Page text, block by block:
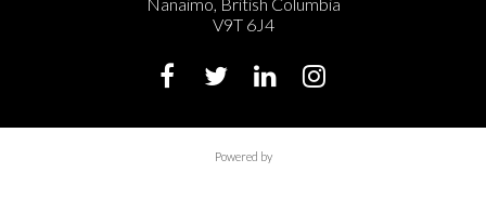
V9T 6J4
Powered by